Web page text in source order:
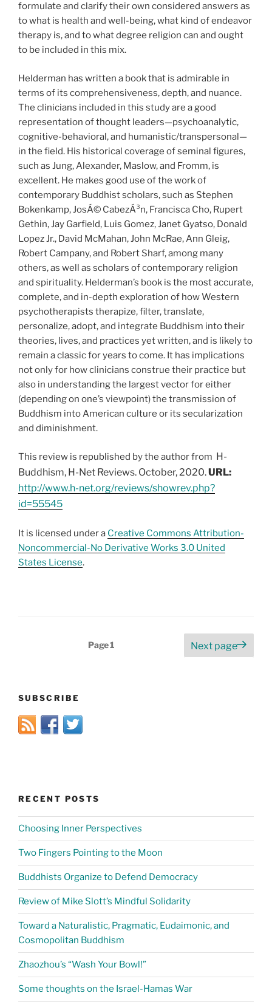
formulate and clarify their own considered answers as
to what is health and well-being, what kind of endeavor
therapy is, and to what degree religion can and ought
to be included in this mix.
Helderman has written a book that is admirable in
terms of its comprehensiveness, depth, and nuance.
The clinicians included in this study are a good
representation of thought leaders—psychoanalytic,
cognitive-behavioral, and humanistic/transpersonal—
in the field. His historical coverage of seminal figures,
such as Jung, Alexander, Maslow, and Fromm, is
excellent. He makes good use of the work of
contemporary Buddhist scholars, such as Stephen
Bokenkamp, JosÁ© CabezÁ³n, Francisca Cho, Rupert
Gethin, Jay Garfield, Luis Gomez, Janet Gyatso, Donald
Lopez Jr., David McMahan, John McRae, Ann Gleig,
Robert Campany, and Robert Sharf, among many
others, as well as scholars of contemporary religion
and spirituality. Helderman’s book is the most accurate,
complete, and in-depth exploration of how Western
psychotherapists therapize, filter, translate,
personalize, adopt, and integrate Buddhism into their
theories, lives, and practices yet written, and is likely to
remain a classic for years to come. It has implications
not only for how clinicians construe their practice but
also in understanding the largest vector for either
(depending on one’s viewpoint) the transmission of
Buddhism into American culture or its secularization
and diminishment.
This review is republished by the author from H-
Buddhism, H-Net Reviews. October, 2020.URL:
http://www.h-net.org/reviews/showrev.php?
id=55545
It is licensed under a Creative Commons Attribution-
Noncommercial-No Derivative Works 3.0 United
States License.
Page1 Next page
SUBSCRIBE
RECENT POSTS
Choosing Inner Perspectives
Two Fingers Pointing to the Moon
Buddhists Organize to Defend Democracy
Review of Mike Slott’s Mindful Solidarity
Toward a Naturalistic, Pragmatic, Eudaimonic, and
Cosmopolitan Buddhism
Zhaozhou’s “Wash Your Bowl!”
Some thoughts on the Israel-Hamas War